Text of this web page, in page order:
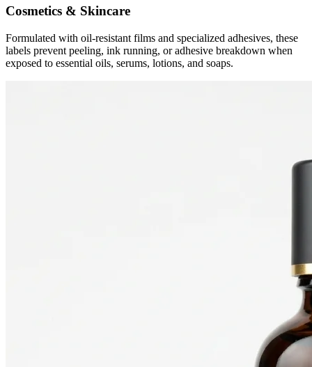
Cosmetics & Skincare
Formulated with oil-resistant films and specialized adhesives, these
labels prevent peeling, ink running, or adhesive breakdown when
exposed to essential oils, serums, lotions, and soaps.